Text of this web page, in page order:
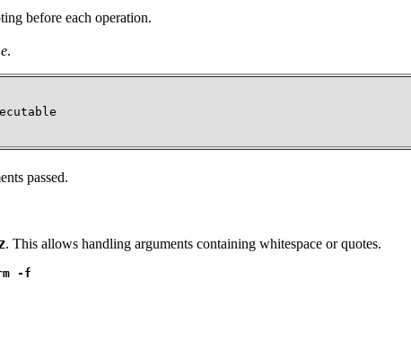
before each operation.
.
passed.
. This allows handling arguments containing whitespace or quotes.
-f